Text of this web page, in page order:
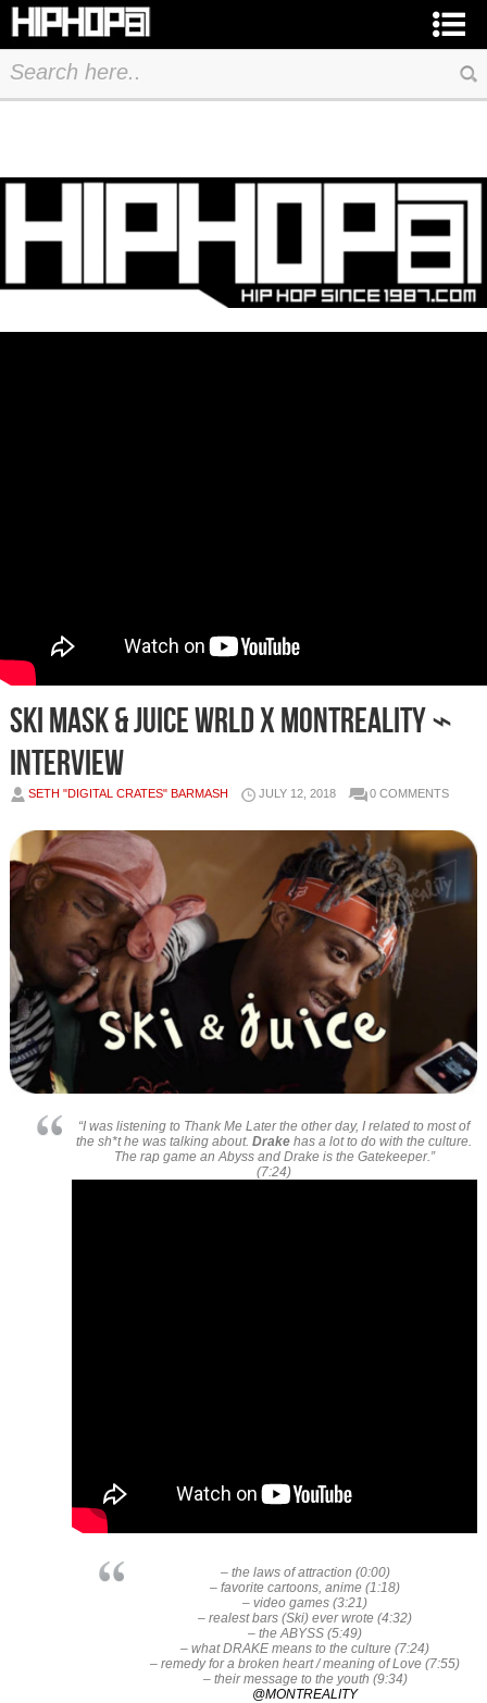
Ski Mask & Juice WRLD x MONTREALITY ⌁
Interview
SETH "DIGITAL CRATES" BARMASH JULY 12, 2018 0 COMMENTS
“I was listening to Thank Me Laterthe other day, I related to most of
the sh*t he was talking about.Drake has a lot to do with the culture.
The rap game anAbyssand Drakeis the Gatekeeper.”
(7:24)
– the laws of attraction (0:00)
– favorite cartoons, anime (1:18)
– video games (3:21)
– realest bars (Ski) ever wrote (4:32)
– the ABYSS (5:49)
– what DRAKE means to the culture (7:24)
– remedy for a broken heart / meaning of Love (7:55)
– their message to the youth (9:34)
@MONTREALITY